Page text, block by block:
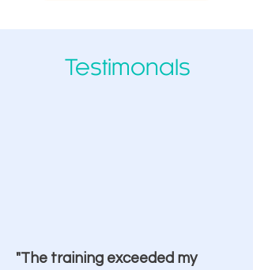
Testimonals
"The training exceeded my